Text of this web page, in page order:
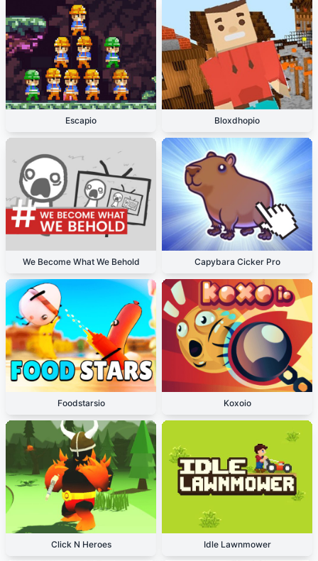
Escapio Bloxdhopio
We Become What We Behold Capybara Cicker Pro
Foodstarsio Koxoio
Click N Heroes Idle Lawnmower